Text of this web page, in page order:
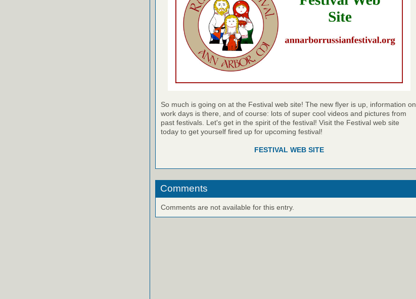
So much is going on at the Festival web site! The new flyer is up, information on
work days is there, and of course: lots of super cool videos and pictures from
past festivals. Let's get in the spirit of the festival! Visit the Festival web site
today to get yourself fired up for upcoming festival!
FESTIVAL WEB SITE
Comments
Comments are not available for this entry.